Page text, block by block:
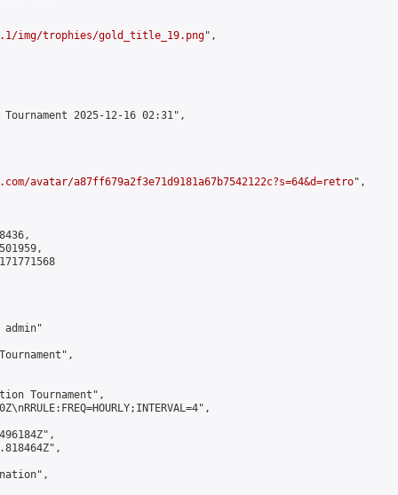
img/trophies/gold_title_19.png",
2025-12-16 02:31",
avatar/a87ff679a2f3e71d9181a67b7542122c?s=64&d=retro",
admin"
Tournament",